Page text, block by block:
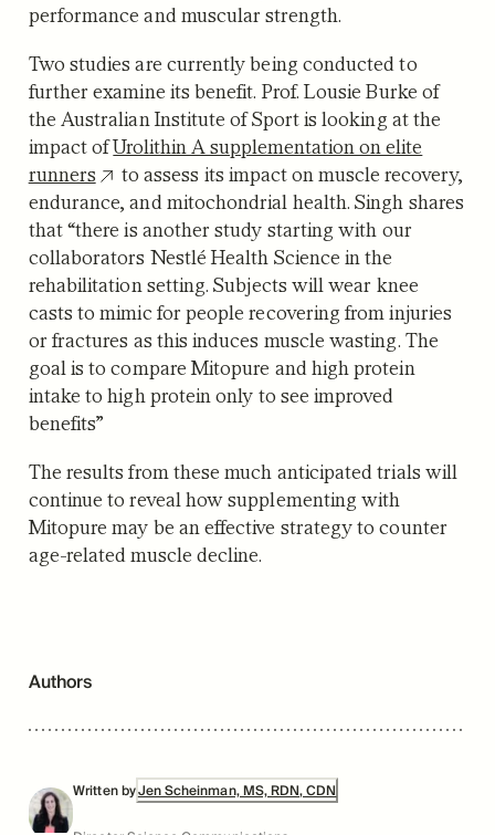
performance and muscular strength.
Two studies are currently being conducted to
further examine its benefit. Prof. Lousie Burke of
the Australian Institute of Sport is looking at the
impact ofUrolithin A supplementation on elite
runners
to assess its impact on muscle recovery,
endurance, and mitochondrial health. Singh shares
that “there is another study starting with our
collaborators Nestlé Health Science in the
rehabilitation setting. Subjects will wear knee
casts to mimic for people recovering from injuries
or fractures as this induces muscle wasting. The
goal is to compare Mitopure and high protein
intake to high protein only to see improved
benefits”
The results from these much anticipated trials will
continue to reveal how supplementing with
Mitopure may be an effective strategy to counter
age-related muscle decline.
Authors
Written byJen Scheinman, MS, RDN, CDN